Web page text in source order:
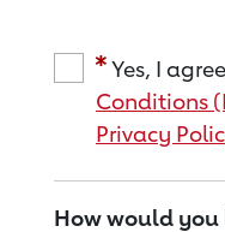
Yes, I
Conditions
Privacy
How would